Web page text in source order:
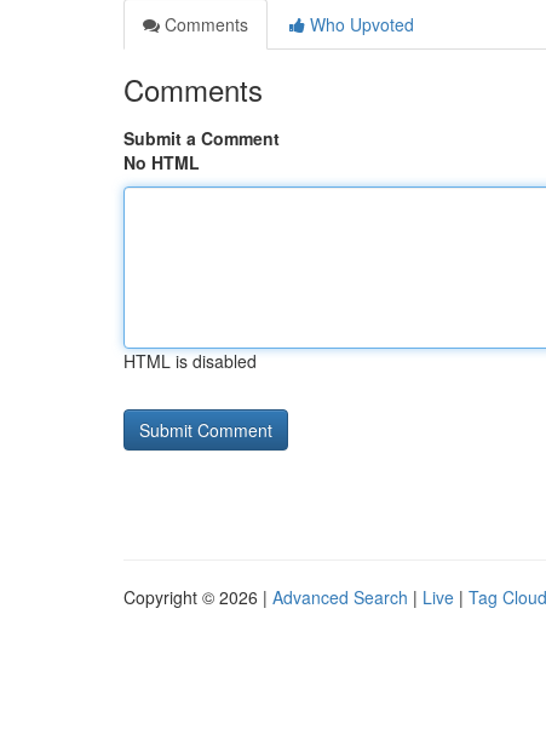
Comments
Who Upvoted
Comments
Submit a Comment
No HTML
HTML is disabled
Copyright © 2026 | Advanced Search | Live | Tag Cloud